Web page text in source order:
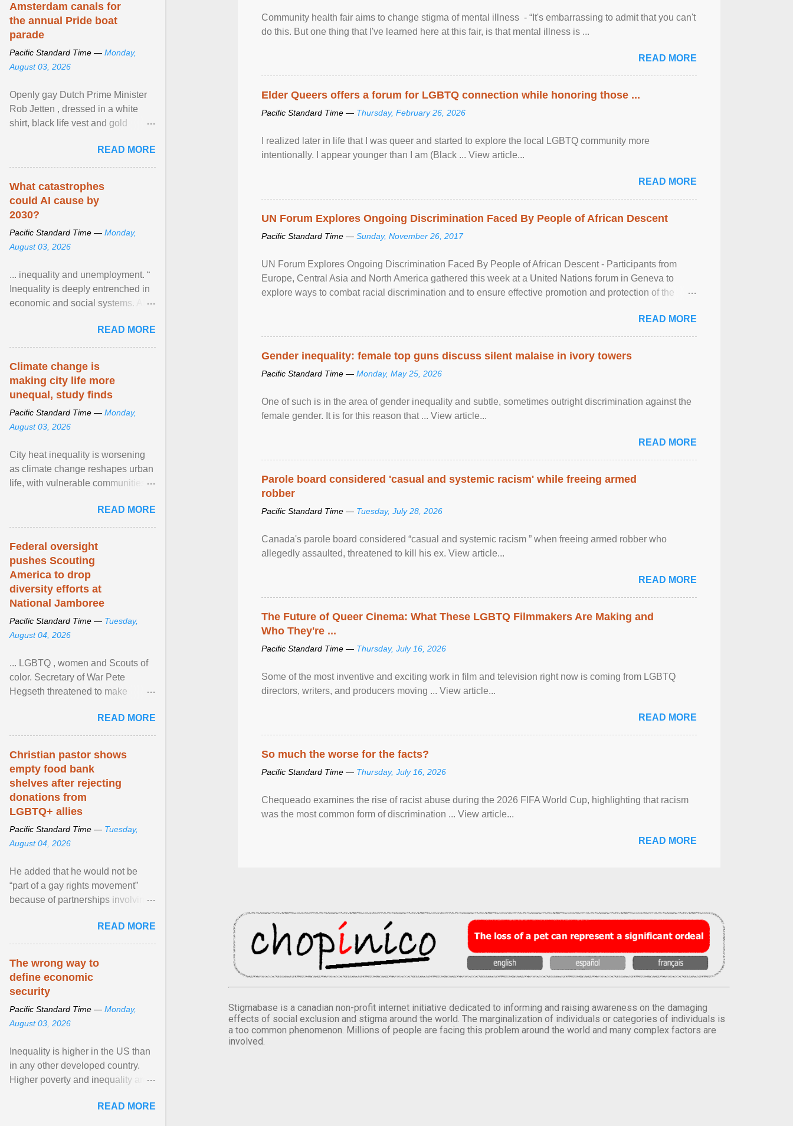
Community health fair aims to change stigma of mental illness - “It's embarrassing to admit that you can't
do this. But one thing that I've learned here at this fair, is that mental illness is ...
READ MORE
Elder Queers offers a forum for LGBTQ connection while honoring those ...
Pacific Standard Time — Thursday, February 26, 2026
I realized later in life that I was queer and started to explore the local LGBTQ community more
intentionally. I appear younger than I am (Black ... View article...
READ MORE
UN Forum Explores Ongoing Discrimination Faced By People of African Descent
Pacific Standard Time — Sunday, November 26, 2017
UN Forum Explores Ongoing Discrimination Faced By People of African Descent - Participants from
Europe, Central Asia and North America gathered this week at a United Nations forum in Geneva to
explore ways to combat racial discrimination and to ensure effective promotion and protection of the
READ MORE
Gender inequality: female top guns discuss silent malaise in ivory towers
Pacific Standard Time — Monday, May 25, 2026
One of such is in the area of gender inequality and subtle, sometimes outright discrimination against the
female gender. It is for this reason that ... View article...
READ MORE
Parole board considered 'casual and systemic racism' while freeing armed
robber
Pacific Standard Time — Tuesday, July 28, 2026
Canada's parole board considered “casual and systemic racism ” when freeing armed robber who
allegedly assaulted, threatened to kill his ex. View article...
READ MORE
The Future of Queer Cinema: What These LGBTQ Filmmakers Are Making and
Who They're ...
Pacific Standard Time — Thursday, July 16, 2026
Some of the most inventive and exciting work in film and television right now is coming from LGBTQ
directors, writers, and producers moving ... View article...
READ MORE
So much the worse for the facts?
Pacific Standard Time — Thursday, July 16, 2026
Chequeado examines the rise of racist abuse during the 2026 FIFA World Cup, highlighting that racism
was the most common form of discrimination ... View article...
READ MORE
Stigmabase is a canadian non-profit internet initiative dedicated to informing and raising awareness on the damaging
effects of social exclusion and stigma around the world. The marginalization of individuals or categories of individuals is
a too common phenomenon. Millions of people are facing this problem around the world and many complex factors are
involved.
Amsterdam canals for
the annual Pride boat
parade
Pacific Standard Time — Monday,
August 03, 2026
Openly gay Dutch Prime Minister
Rob Jetten , dressed in a white
shirt, black life vest and gold
sailed in a small ... View article...
READ MORE
What catastrophes
could AI cause by
2030?
Pacific Standard Time — Monday,
August 03, 2026
... inequality and unemployment. “
Inequality is deeply entrenched in
economic and social systems. AI
inequalities through ... View
article...
READ MORE
Climate change is
making city life more
unequal, study finds
Pacific Standard Time — Monday,
August 03, 2026
City heat inequality is worsening
as climate change reshapes urban
life, with vulnerable communities
READ MORE
Federal oversight
pushes Scouting
America to drop
diversity efforts at
National Jamboree
Pacific Standard Time — Tuesday,
August 04, 2026
... LGBTQ , women and Scouts of
color. Secretary of War Pete
Hegseth threatened to make
old relationship with ... View
article...
READ MORE
Christian pastor shows
empty food bank
shelves after rejecting
donations from
LGBTQ+ allies
Pacific Standard Time — Tuesday,
August 04, 2026
He added that he would not be
“part of a gay rights movement”
because of partnerships involving
network of food banks. View
article...
READ MORE
The wrong way to
define economic
security
Pacific Standard Time — Monday,
August 03, 2026
Inequality is higher in the US than
in any other developed country.
Higher poverty and inequality are
citizens. The ... View article...
READ MORE